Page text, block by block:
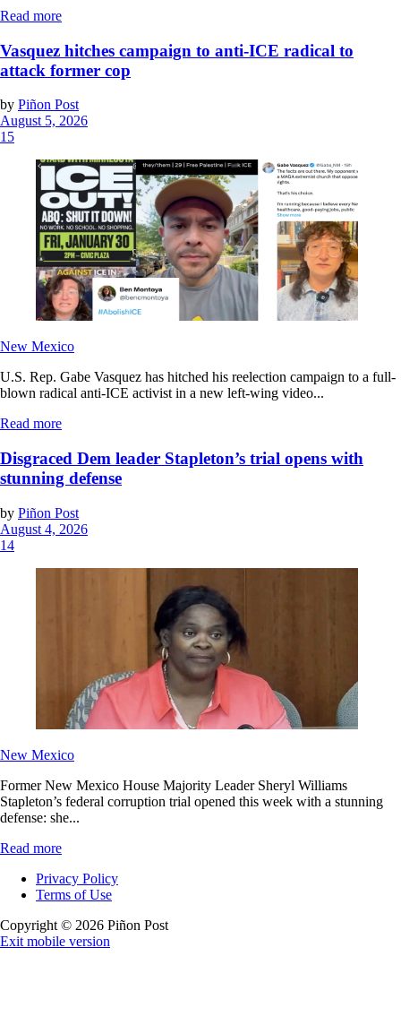
Read more
Vasquez hitches campaign to anti-ICE radical to
attack former cop
by Piñon Post
August 5, 2026
15
New Mexico
U.S. Rep. Gabe Vasquez has hitched his reelection campaign to a full-
blown radical anti-ICE activist in a new left-wing video...
Read more
Disgraced Dem leader Stapleton’s trial opens with
stunning defense
by Piñon Post
August 4, 2026
14
New Mexico
Former New Mexico House Majority Leader Sheryl Williams
Stapleton’s federal corruption trial opened this week with a stunning
defense: she...
Read more
Privacy Policy
Terms of Use
Copyright © 2026 Piñon Post
Exit mobile version